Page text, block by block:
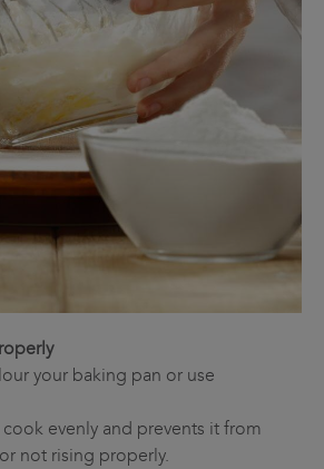
your baking pan or use
evenly and prevents it from
not rising properly.